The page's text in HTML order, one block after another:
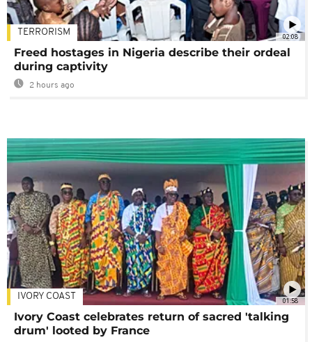
02:08
TERRORISM
Freed hostages in Nigeria describe their ordeal
during captivity
2 hours ago
01:58
IVORY COAST
Ivory Coast celebrates return of sacred 'talking
drum' looted by France